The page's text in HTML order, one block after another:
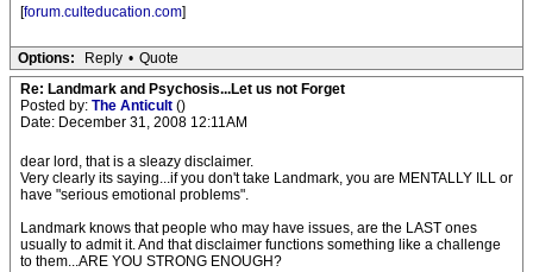
[forum.culteducation.com]
Options: Reply • Quote
Re: Landmark and Psychosis...Let us not Forget
Posted by: The Anticult ()
Date: December 31, 2008 12:11AM
dear lord, that is a sleazy disclaimer.
Very clearly its saying...if you don't take Landmark, you are MENTALLY ILL or
have "serious emotional problems".
Landmark knows that people who may have issues, are the LAST ones
usually to admit it. And that disclaimer functions something like a challenge
to them...ARE YOU STRONG ENOUGH?